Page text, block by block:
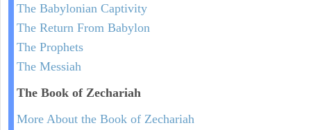
The Babylonian Captivity
The Return From Babylon
The Prophets
The Messiah
The Book of Zechariah
More About the Book of Zechariah